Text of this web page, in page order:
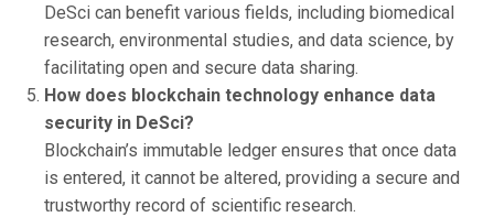
DeSci can benefit various fields, including biomedical
research, environmental studies, and data science, by
facilitating open and secure data sharing.
How does blockchain technology enhance data
security in DeSci?
Blockchain’s immutable ledger ensures that once data
is entered, it cannot be altered, providing a secure and
trustworthy record of scientific research.